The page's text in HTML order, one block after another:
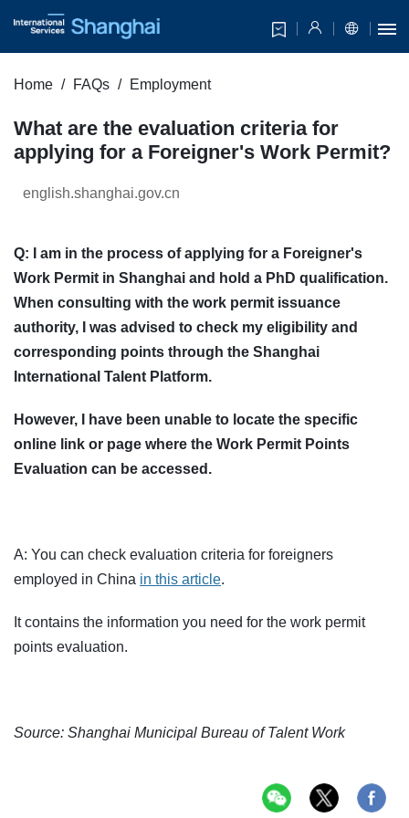
Home FAQs Employment
What are the evaluation criteria for
applying for a Foreigner's Work Permit?
english.shanghai.gov.cn
Q: I am in the process of applying for a Foreigner's
Work Permit in Shanghai and hold a PhD qualification.
When consulting with the work permit issuance
authority, I was advised to check my eligibility and
corresponding points through the Shanghai
International Talent Platform.
However, I have been unable to locate the specific
online link or page where the Work Permit Points
Evaluation can be accessed.
A: You can check evaluation criteria for foreigners
employed in China in this article.
It contains the information you need for the work permit
points evaluation.
Source: Shanghai Municipal Bureau of Talent Work